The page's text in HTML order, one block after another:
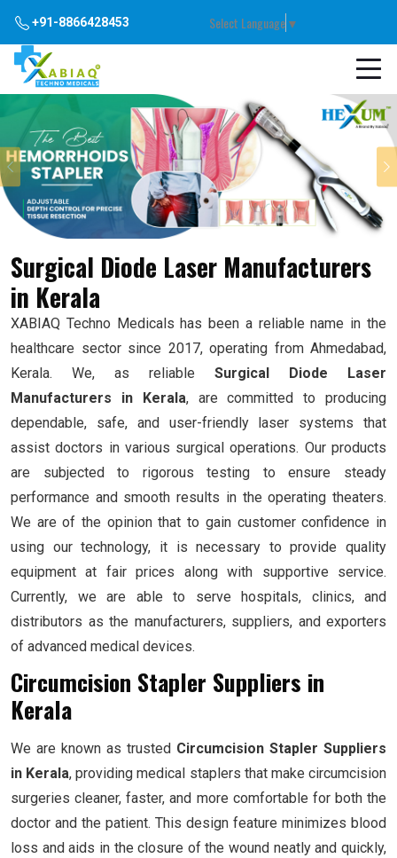
+91-8866428453 Select Language▼
Previous
Surgical Diode Laser Manufacturers
in Kerala
XABIAQ Techno Medicals has been a reliable name in the
healthcare sector since 2017, operating from Ahmedabad,
Kerala. We, as reliable Surgical Diode Laser
Manufacturers in Kerala, are committed to producing
dependable, safe, and user-friendly laser systems that
assist doctors in various surgical operations. Our products
are subjected to rigorous testing to ensure steady
performance and smooth results in the operating theaters.
We are of the opinion that to gain customer confidence in
using our technology, it is necessary to provide quality
equipment at fair prices along with supportive service.
Currently, we are able to serve hospitals, clinics, and
distributors as the manufacturers, suppliers, and exporters
of advanced medical devices.
Circumcision Stapler Suppliers in
Kerala
We are known as trusted Circumcision Stapler Suppliers
in Kerala, providing medical staplers that make circumcision
surgeries cleaner, faster, and more comfortable for both the
doctor and the patient. This design feature minimizes blood
loss and aids in the closure of the wound neatly and quickly,